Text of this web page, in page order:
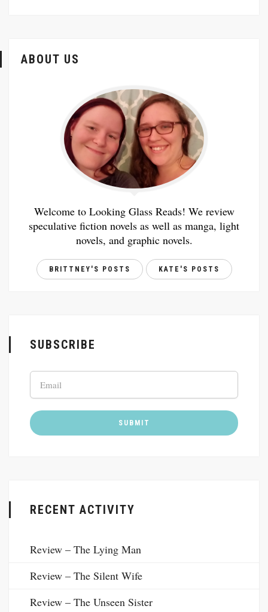
ABOUT US
Welcome to Looking Glass Reads! We review
speculative fiction novels as well as manga, light
novels, and graphic novels.
BRITTNEY'S POSTS KATE'S POSTS
SUBSCRIBE
RECENT ACTIVITY
Review – The Lying Man
Review – The Silent Wife
Review – The Unseen Sister